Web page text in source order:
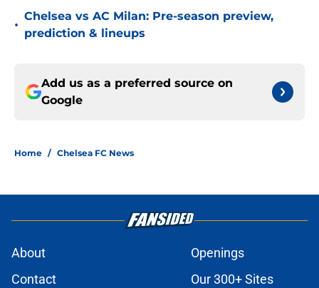
•
Chelsea vs AC Milan: Pre-season preview,
prediction & lineups
Add us as a preferred source on
Google
Home / Chelsea FC News
About
Openings
Contact
Our 300+ Sites